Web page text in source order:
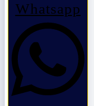
Whatsapp